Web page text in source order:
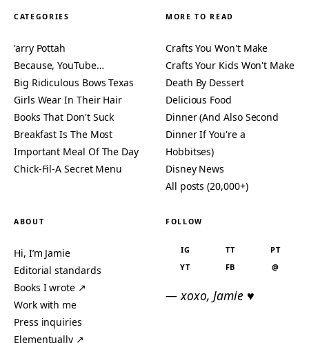
CATEGORIES
'arry Pottah
Because, YouTube…
Big Ridiculous Bows Texas
Girls Wear In Their Hair
Books That Don't Suck
Breakfast Is The Most
Important Meal Of The Day
Chick-Fil-A Secret Menu
MORE TO READ
Crafts You Won't Make
Crafts Your Kids Won't Make
Death By Dessert
Delicious Food
Dinner (And Also Second
Dinner If You're a
Hobbitses)
Disney News
All posts (20,000+)
ABOUT
Hi, I’m Jamie
Editorial standards
Books I wrote ↗
Work with me
Press inquiries
Elementually ↗
FOLLOW
IG TT
PT
YT
FB @
— xoxo, Jamie ♥